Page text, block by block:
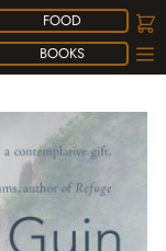
FOOD
BOOKS